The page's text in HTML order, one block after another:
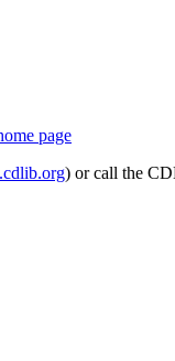
page
) or call the